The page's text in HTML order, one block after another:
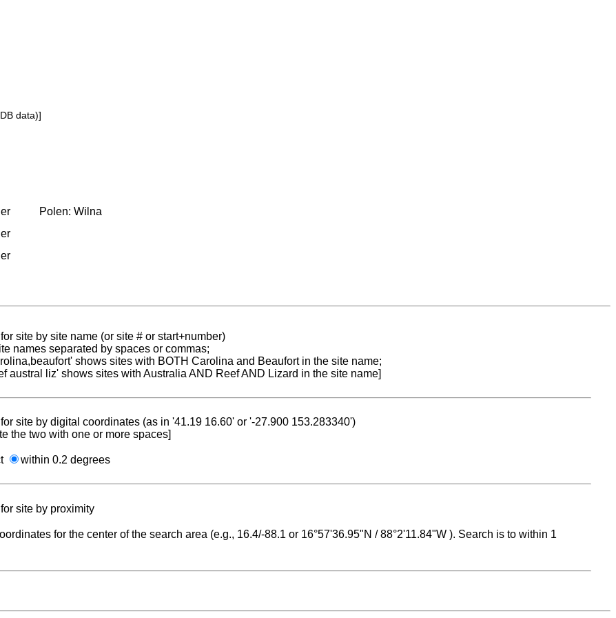
data)]
Polen: Wilna
site by site name (or site # or start+number)
names separated by spaces or commas;
shows sites with BOTH Carolina and Beaufort in the site name;
austral liz' shows sites with Australia AND Reef AND Lizard in the site name]
site by digital coordinates (as in '41.19 16.60' or '-27.900 153.283340')
the two with one or more spaces]
within 0.2 degrees
site by proximity
for the center of the search area (e.g., 16.4/-88.1 or 16°57'36.95"N / 88°2'11.84"W ). Search is to within 1